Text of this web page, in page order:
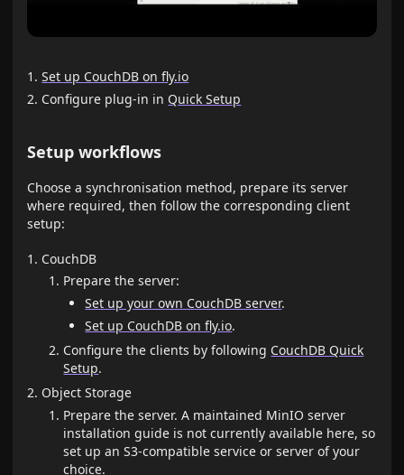
Set up CouchDB on fly.io
Configure plug-in in Quick Setup
Setup workflows
Choose a synchronisation method, prepare its server
where required, then follow the corresponding client
setup:
CouchDB
Prepare the server:
Set up your own CouchDB server.
Set up CouchDB on fly.io.
Configure the clients by following CouchDB Quick
Setup.
Object Storage
Prepare the server. A maintained MinIO server
installation guide is not currently available here, so
set up an S3-compatible service or server of your
choice.